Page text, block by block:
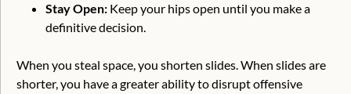
Stay Open: Keep your hips open until you make a
definitive decision.
When you steal space, you shorten slides. When slides are
shorter, you have a greater ability to disrupt offensive